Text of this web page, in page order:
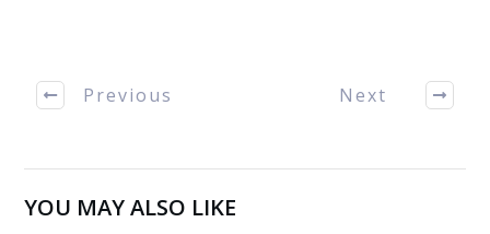
Previous Next
YOU MAY ALSO LIKE